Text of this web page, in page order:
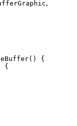
,
() {
{